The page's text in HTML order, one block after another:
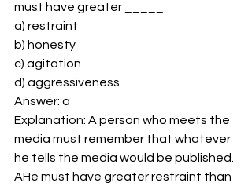
must have greater _____
a) restraint
b) honesty
c) agitation
d) aggressiveness
Answer: a
Explanation: A person who meets the
media must remember that whatever
he tells the media would be published.
AHe must have greater restraint than